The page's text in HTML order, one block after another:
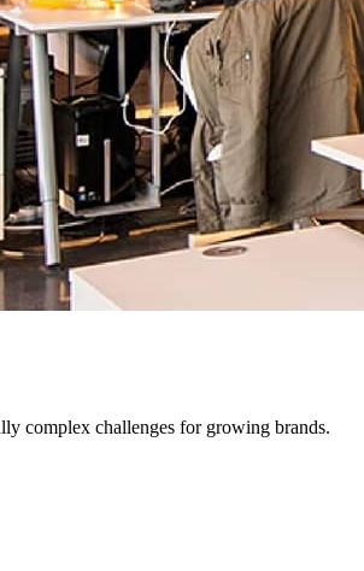
complex challenges for growing brands.